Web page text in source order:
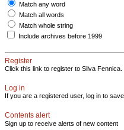
Match any word
Match all words
Match whole string
Include archives before 1999
Register
Click this link to register to Silva Fennica.
Log in
If you are a registered user, log in to
Contents alert
Sign up to receive alerts of new content